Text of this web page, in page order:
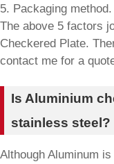
5. Packaging method.
The above 5 factors
Checkered Plate.
contact me for a
Is Aluminium
stainless steel?
Although Aluminum